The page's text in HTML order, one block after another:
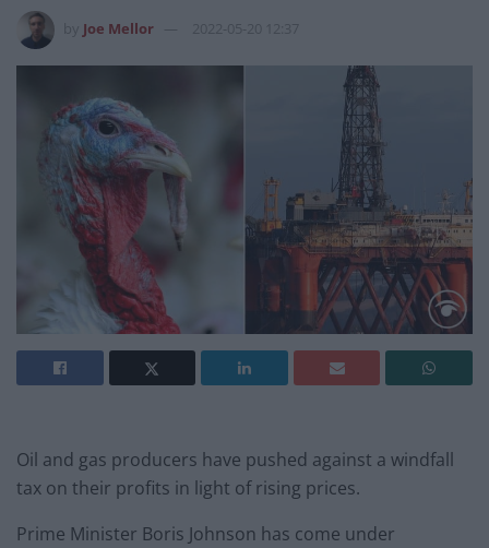
Joe Mellor 2022-05-20 12:37
Oil and gas producers have pushed against a windfall
tax on their profits in light of rising prices.
Prime Minister Boris Johnson has come under